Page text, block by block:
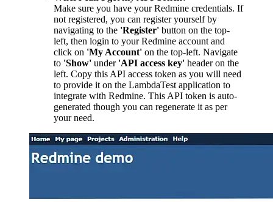
Make sure you have your Redmine credentials. If
not registered, you can register yourself by
navigating to the 'Register' button on the top-
left, then login to your Redmine account and
click on 'My Account' on the top-left. Navigate
to 'Show' under 'API access key' header on the
left. Copy this API access token as you will need
to provide it on the LambdaTest application to
integrate with Redmine. This API token is auto-
generated though you can regenerate it as per
your need.